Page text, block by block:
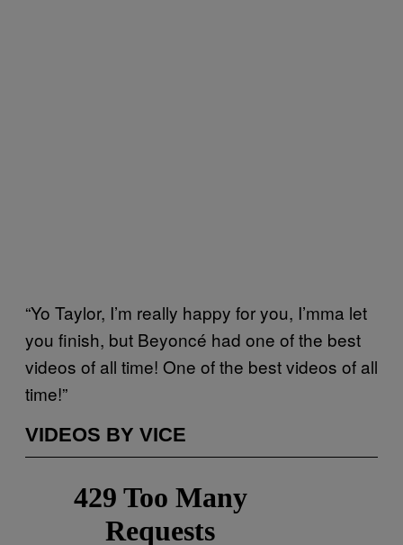
“Yo Taylor, I’m really happy for you, I’mma let
you finish, but Beyoncé had one of the best
videos of all time! One of the best videos of all
time!”
VIDEOS BY VICE